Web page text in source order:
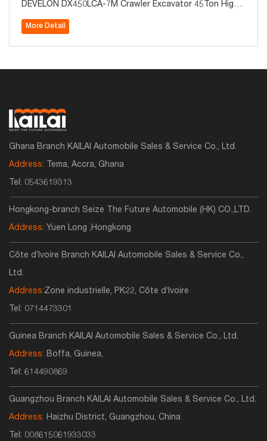
DEVELON DX450LCA-7M Crawler Excavator 45Ton High
More Detail
Ghana Branch KAILAI Automobile Sales & Service Co., Ltd.
Address: Tema, Accra, Ghana
Tel: 0543619313
Hongkong-branch Seize The Future Automobile (HK) CO.,LTD.
Address: Yuen Long ,Hongkong
Côte d’Ivoire Branch KAILAI Automobile Sales & Service Co.,
Ltd.
Address:Zone industrielle, PK22, Côte d’Ivoire
Tel: 0714473301
Guinea Branch KAILAI Automobile Sales & Service Co., Ltd.
Address: Boffa, Guinea,
Tel: 614490869
Guangzhou Branch KAILAI Automobile Sales & Service Co., Ltd.
Address: Haizhu District, Guangzhou, China
Tel: 008615061933033